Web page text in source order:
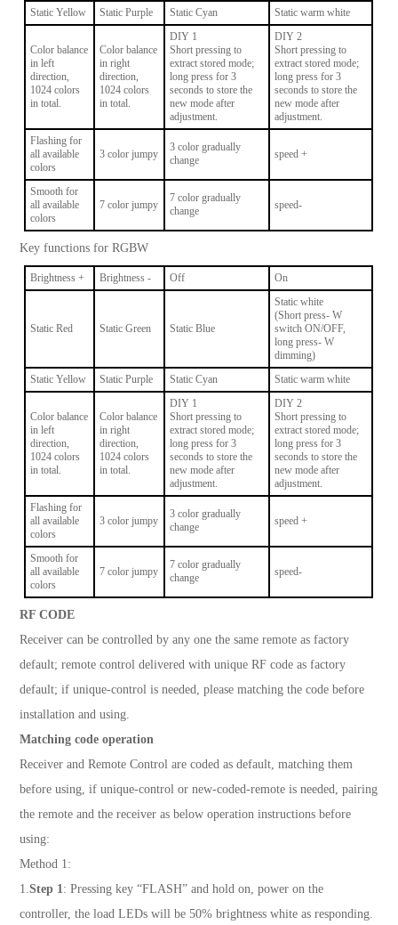
Static Yellow
Static Purple Static Cyan Static warm white
Color balance
in left
direction,
1024 colors
in total.
Color balance
in right
direction,
1024 colors
in total.
DIY 1
Short pressing to
extract stored mode;
long press for 3
seconds to store the
new mode after
adjustment.
DIY 2
Short pressing to
extract stored mode;
long press for 3
seconds to store the
new mode after
adjustment.
Flashing for
all available
colors
3 color jumpy
3 color gradually
change
speed +
Smooth for
all available
colors
7 color jumpy
7 color gradually
change
speed-
Key functions for RGBW
Brightness + Brightness - Off On
Static Red Static Green Static Blue
Static white
(Short press- W
switch ON/OFF,
long press- W
dimming)
Static Yellow
Static Purple Static Cyan Static warm white
Color balance
in left
direction,
1024 colors
in total.
Color balance
in right
direction,
1024 colors
in total.
DIY 1
Short pressing to
extract stored mode;
long press for 3
seconds to store the
new mode after
adjustment.
DIY 2
Short pressing to
extract stored mode;
long press for 3
seconds to store the
new mode after
adjustment.
Flashing for
all available
colors
3 color jumpy
3 color gradually
change
speed +
Smooth for
all available
colors
7 color jumpy
7 color gradually
change
speed-
RF CODE
Receiver can be controlled by any one the same remote as factory
default; remote control delivered with unique RF code as factory
default; if unique-control is needed, please matching the code before
installation and using.
Matching code operation
Receiver and Remote Control are coded as default, matching them
before using, if unique-control or new-coded-remote is needed, pairing
the remote and the receiver as below operation instructions before
using:
Method 1:
1.Step 1: Pressing key “FLASH” and hold on, power on the
controller, the load LEDs will be 50% brightness white as responding.